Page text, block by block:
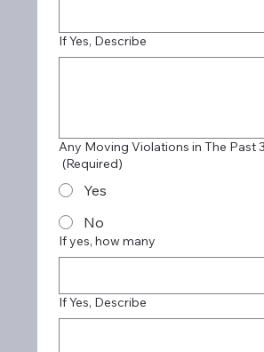
If Yes, Describe
Any Moving Violations in The Past
(Required)
Yes
No
If yes, how many
If Yes, Describe